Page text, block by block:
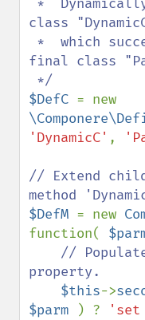
class
final class
$DefC
'DynamicC' ,
// Extend
$DefM = new
function(
//
property.
$this->
$parm
) ?
'set